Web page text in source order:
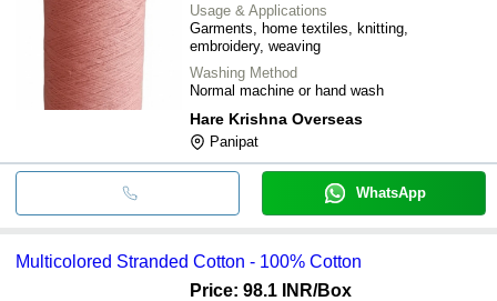
Usage & Applications
Garments, home textiles, knitting,
embroidery, weaving
Washing Method
Normal machine or hand wash
Hare Krishna Overseas
Panipat
WhatsApp
Multicolored Stranded Cotton - 100% Cotton
Price: 98.1 INR/Box